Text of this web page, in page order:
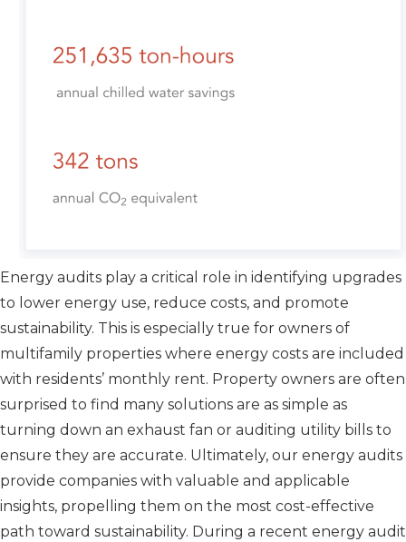
Energy audits play a critical role in identifying upgrades
to lower energy use, reduce costs, and promote
sustainability. This is especially true for owners of
multifamily properties where energy costs are included
with residents’ monthly rent. Property owners are often
surprised to find many solutions are as simple as
turning down an exhaust fan or auditing utility bills to
ensure they are accurate. Ultimately, our energy audits
provide companies with valuable and applicable
insights, propelling them on the most cost-effective
path toward sustainability. During a recent energy audit